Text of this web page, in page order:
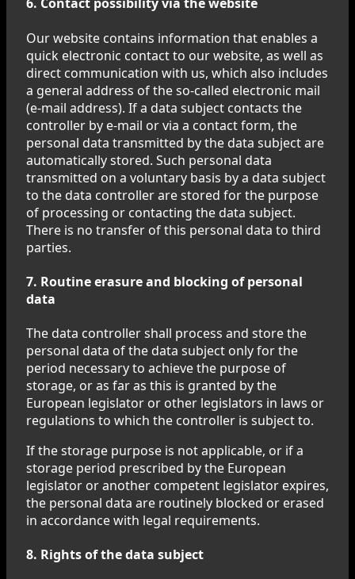
Our website contains information that enables a
quick electronic contact to our website, as well as
direct communication with us, which also includes
a general address of the so-called electronic mail
(e-mail address). If a data subject contacts the
controller by e-mail or via a contact form, the
personal data transmitted by the data subject are
automatically stored. Such personal data
transmitted on a voluntary basis by a data subject
to the data controller are stored for the purpose
of processing or contacting the data subject.
There is no transfer of this personal data to third
parties.
7. Routine erasure and blocking of personal
data
The data controller shall process and store the
personal data of the data subject only for the
period necessary to achieve the purpose of
storage, or as far as this is granted by the
European legislator or other legislators in laws or
regulations to which the controller is subject to.
If the storage purpose is not applicable, or if a
storage period prescribed by the European
legislator or another competent legislator expires,
the personal data are routinely blocked or erased
in accordance with legal requirements.
8. Rights of the data subject